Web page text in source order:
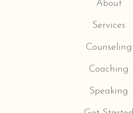
About
Services
Counseling
Coaching
Speaking